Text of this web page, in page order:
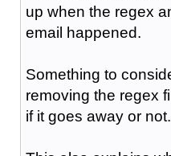
up when the regex
email happened.
Something to
removing the regex
if it goes away or not.